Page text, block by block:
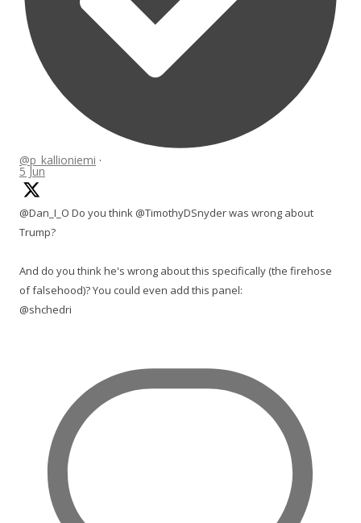
@p_kallioniemi ·
5 Jun
@Dan_I_O Do you think @TimothyDSnyder was wrong about
Trump?
And do you think he's wrong about this specifically (the firehose
of falsehood)? You could even add this panel:
@shchedri